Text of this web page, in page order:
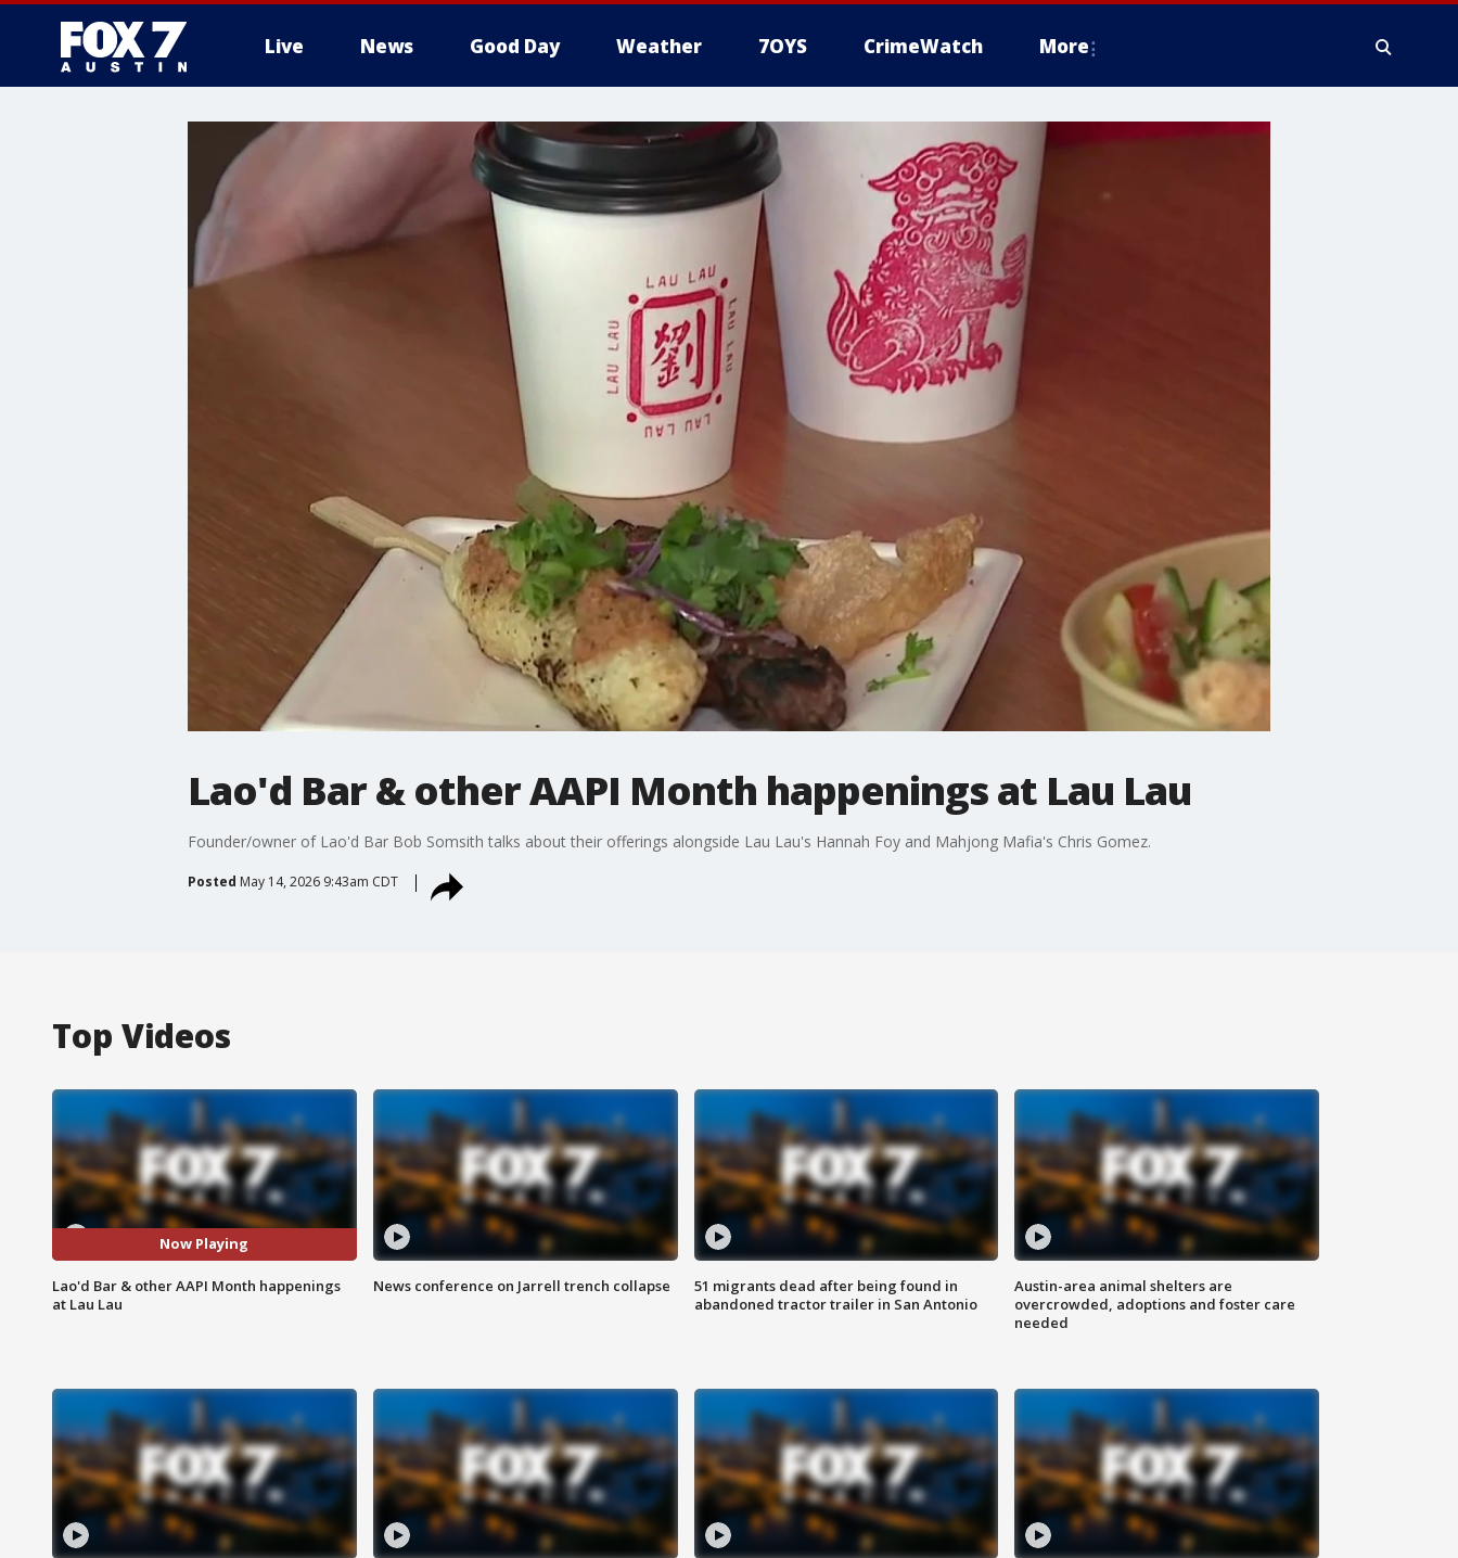
Live News Good Day Weather 7OYS CrimeWatch More
Lao'd Bar & other AAPI Month happenings at Lau Lau
Founder/owner of Lao'd Bar Bob Somsith talks about their offerings alongside Lau Lau's Hannah Foy and Mahjong Mafia's Chris Gomez.
Posted May 14, 2026 9:43am CDT
Top Videos
Now Playing
Lao'd Bar & other AAPI Month happenings
at Lau Lau
News conference on Jarrell trench collapse
51 migrants dead after being found in
abandoned tractor trailer in San Antonio
Austin-area animal shelters are
overcrowded, adoptions and foster care
needed